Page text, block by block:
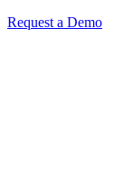
Request a Demo